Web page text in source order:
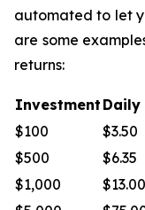
automated to let
are some
returns:
Investment Daily
$100
$3.50
$500
$6.35
$1,000
$13.00